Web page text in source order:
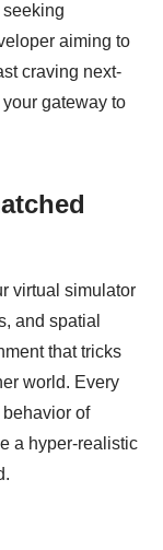
aiming to
craving next-
gateway to
virtual simulator
and spatial
that tricks
world. Every
behavior of
a hyper-realistic